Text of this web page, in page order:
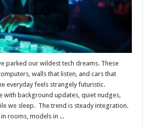
parked our wildest tech dreams. These
walls that listen, and cars that
everyday feels strangely futuristic.
with background updates, quiet nudges,
we sleep. The trend is steady integration.
rooms, models in ...